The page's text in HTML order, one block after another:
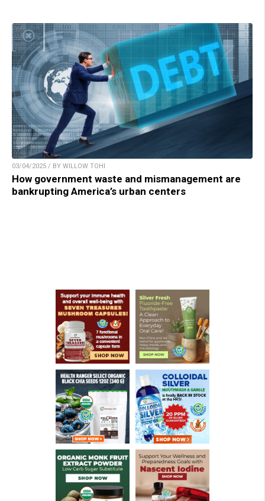
03/04/2025 / BY WILLOW TOHI
How government waste and mismanagement are
bankrupting America’s urban centers